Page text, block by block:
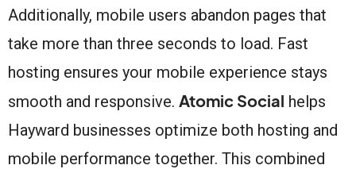
Additionally, mobile users abandon pages that
take more than three seconds to load. Fast
hosting ensures your mobile experience stays
smooth and responsive. Atomic Social helps
Hayward businesses optimize both hosting and
mobile performance together. This combined